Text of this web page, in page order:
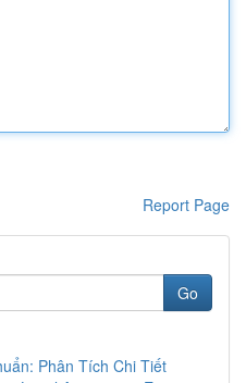
Report Page
Go
Phân Tích Chi Tiết